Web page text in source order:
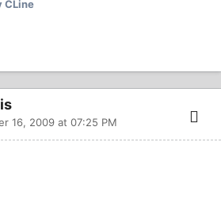
CLine
16, 2009 at 07:25 PM